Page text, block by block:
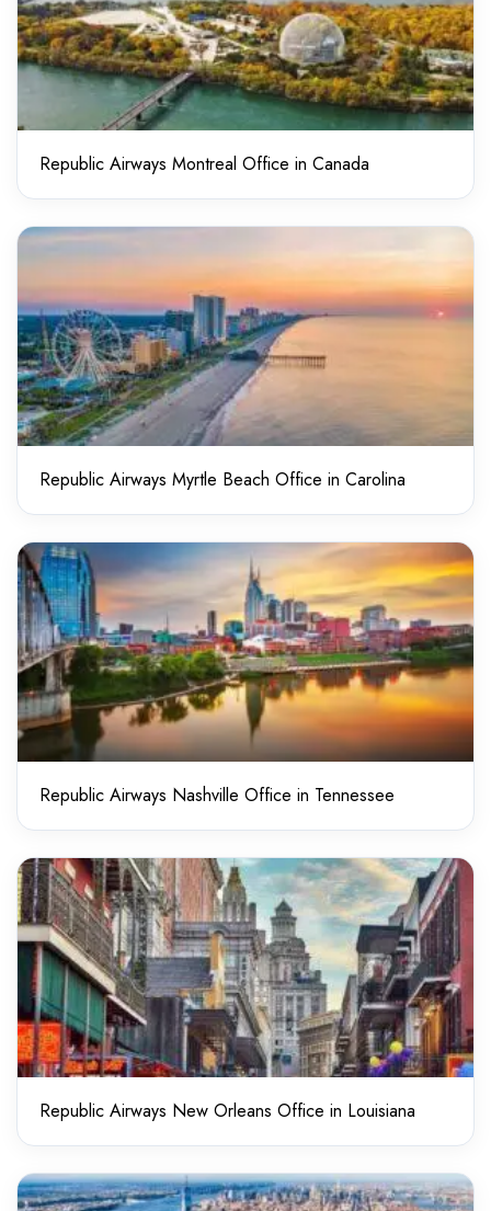
Republic Airways Montreal Office in Canada
Republic Airways Myrtle Beach Office in Carolina
Republic Airways Nashville Office in Tennessee
Republic Airways New Orleans Office in Louisiana